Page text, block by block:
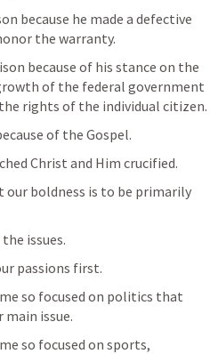
because he made a defective
the warranty.
because of his stance on the
of the federal government
rights of the individual citizen.
of the Gospel.
Christ and Him crucified.
our boldness is to be primarily
issues.
passions first.
so focused on politics that
main issue.
so focused on sports,